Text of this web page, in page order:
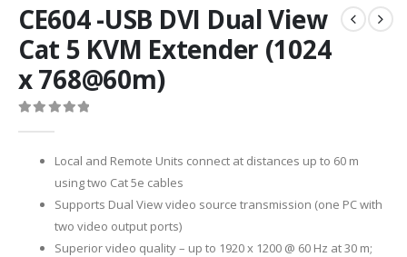
CE604 -USB DVI Dual View
Cat 5 KVM Extender (1024
x 768@60m)
Local and Remote Units connect at distances up to 60 m
using two Cat 5e cables
Supports Dual View video source transmission (one PC with
two video output ports)
Superior video quality – up to 1920 x 1200 @ 60 Hz at 30 m;